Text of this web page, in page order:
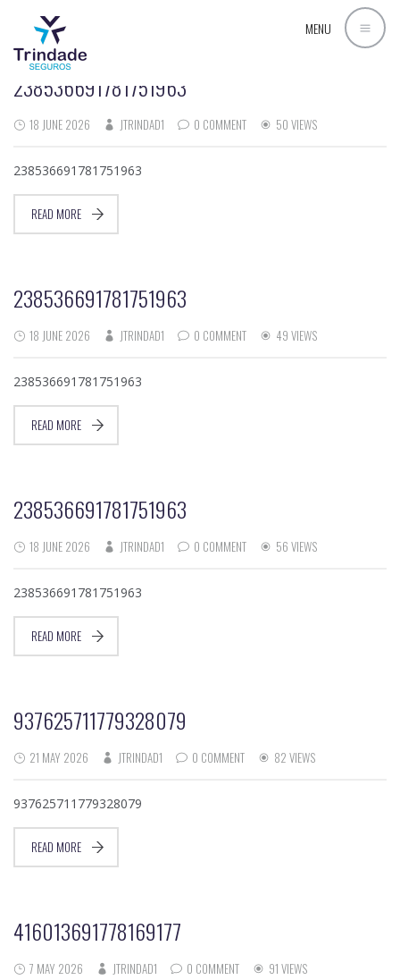
MENU
AUTHOR ARCHIVES:
238536691781751963
18 JUNE 2026 JTRINDAD1 0 COMMENT 50 VIEWS
238536691781751963
READ MORE
238536691781751963
18 JUNE 2026 JTRINDAD1 0 COMMENT 49 VIEWS
238536691781751963
READ MORE
238536691781751963
18 JUNE 2026 JTRINDAD1 0 COMMENT 56 VIEWS
238536691781751963
READ MORE
937625711779328079
21 MAY 2026 JTRINDAD1 0 COMMENT 82 VIEWS
937625711779328079
READ MORE
416013691778169177
7 MAY 2026 JTRINDAD1 0 COMMENT 91 VIEWS